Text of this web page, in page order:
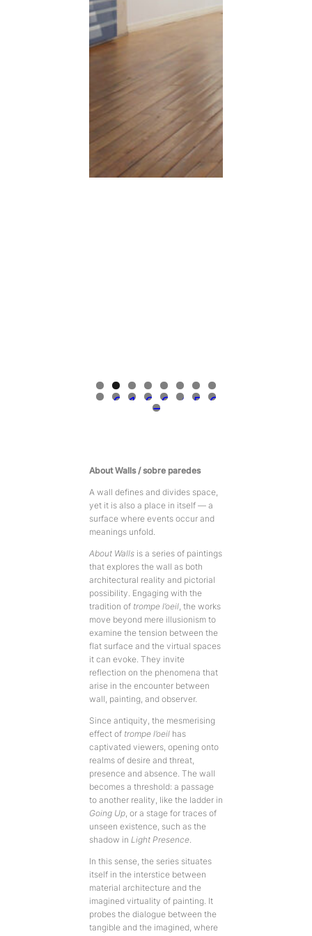
0 1 23 4 5 6
7
About Walls / sobre paredes
A wall defines and divides space,
yet it is also a place in itself — a
surface where events occur and
meanings unfold.
About Walls is a series of paintings
that explores the wall as both
architectural reality and pictorial
possibility. Engaging with the
tradition of trompe l’oeil , the works
move beyond mere illusionism to
examine the tension between the
flat surface and the virtual spaces
it can evoke. They invite
reflection on the phenomena that
arise in the encounter between
wall, painting, and observer.
Since antiquity, the mesmerising
effect of trompe l’oeil has
captivated viewers, opening onto
realms of desire and threat,
presence and absence. The wall
becomes a threshold: a passage
to another reality, like the ladder in
Going Up , or a stage for traces of
unseen existence, such as the
shadow in Light Presence
In this sense, the series situates
itself in the interstice between
material architecture and the
imagined virtuality of painting. It
probes the dialogue between the
tangible and the imagined, where